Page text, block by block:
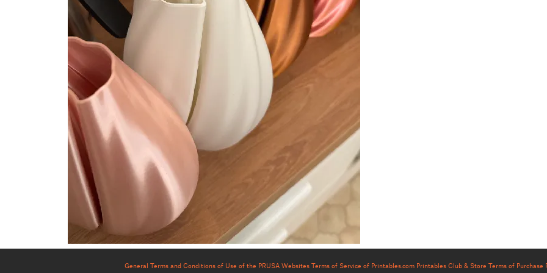
General Terms and Conditions of Use of the PRUSA Websites Terms of Service of Printables.com Printables Club & Store Terms of Purchase